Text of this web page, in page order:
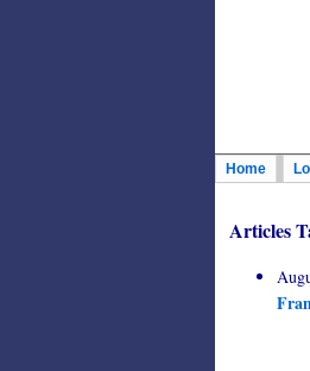
Home
Articles